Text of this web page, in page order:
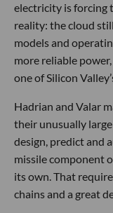
electricity is forcing
reality: the cloud
models and
more reliable
one of Silicon
Hadrian and Valar
their unusually
design, predict and
missile component
its own. That
chains and a great